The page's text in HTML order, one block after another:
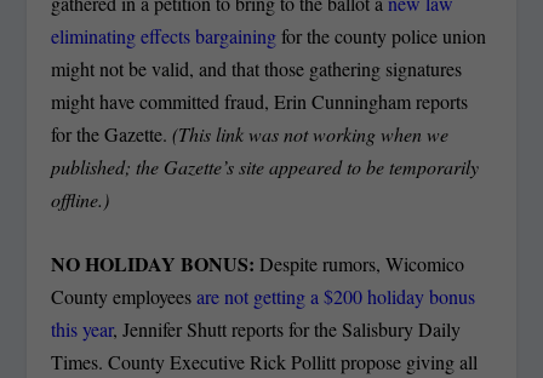
eliminating effects bargainingfor the county police union
might not be valid, and that those gathering signatures
might have committed fraud, Erin Cunningham reports
for the Gazette.(This link was not working when we
published; the Gazette’s site appeared to be temporarily
offline.)
NO HOLIDAY BONUS:Despite rumors, Wicomico
County employeesare not getting a $200 holiday bonus
this year, Jennifer Shutt reports for the Salisbury Daily
Times. County Executive Rick Pollitt propose giving all